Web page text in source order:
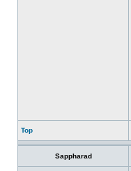
Top
Sappharad